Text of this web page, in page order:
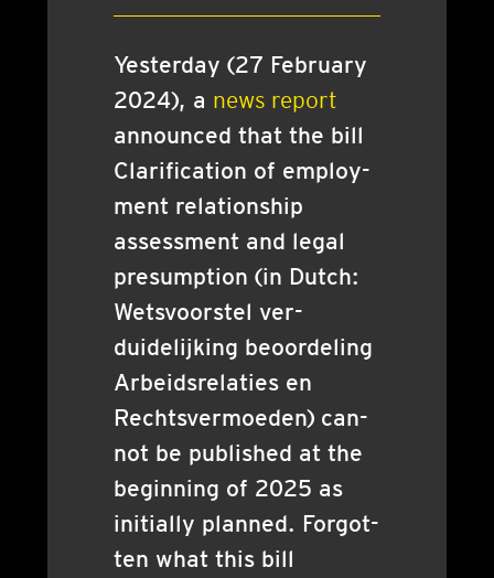
Yes­ter­day (27 Feb­ru­ary
2024), a news report
announced that the bill
Cla­ri­fic­a­tion of employ­
ment rela­tion­ship
assess­ment and leg­al
pre­sump­tion (in Dutch:
Wets­voor­stel ver­
duidelijk­ing beoor­del­ing
Arbeidsrelaties en
Rechts­ver­moeden) can­
not be pub­lished at the
begin­ning of 2025 as
ini­tially planned. For­got­
ten what this bill